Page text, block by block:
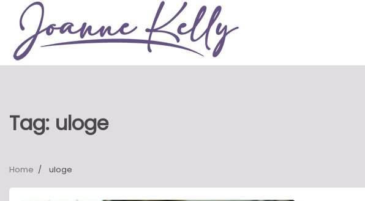
content
Tag: uloge
Home uloge